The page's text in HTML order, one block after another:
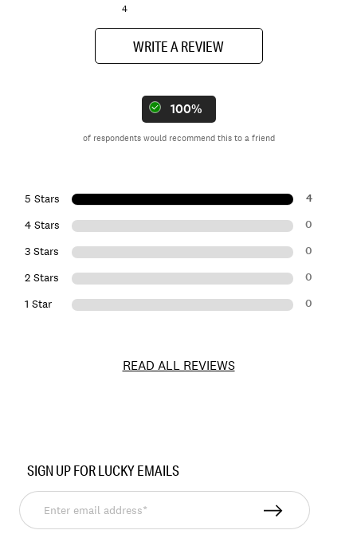
4
WRITE A REVIEW
100%
of respondents would recommend this to a friend
5 Stars 4
4 Stars 0
3 Stars 0
2 Stars 0
1 Star 0
READ ALL REVIEWS
7W86601
SIGN UP FOR LUCKY EMAILS
Enter
email
address*